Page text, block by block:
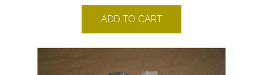
ADD TO CART